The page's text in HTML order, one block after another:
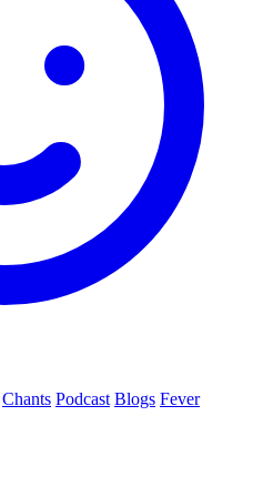
Chants Podcast Blogs Fever